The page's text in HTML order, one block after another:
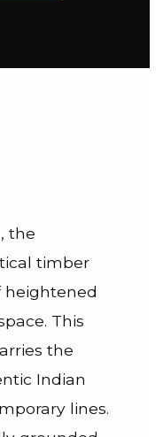
the
timber
heightened
This
the
Indian
lines.